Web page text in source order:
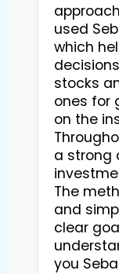
used
which
stocks
ones for
on the
a strong
The
and
clear
you